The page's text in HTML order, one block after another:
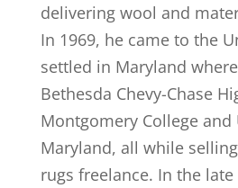
delivering wool and
In 1969, he came to the
settled in Maryland
Bethesda Chevy-Chase
Montgomery College
Maryland, all while
rugs freelance. In the late